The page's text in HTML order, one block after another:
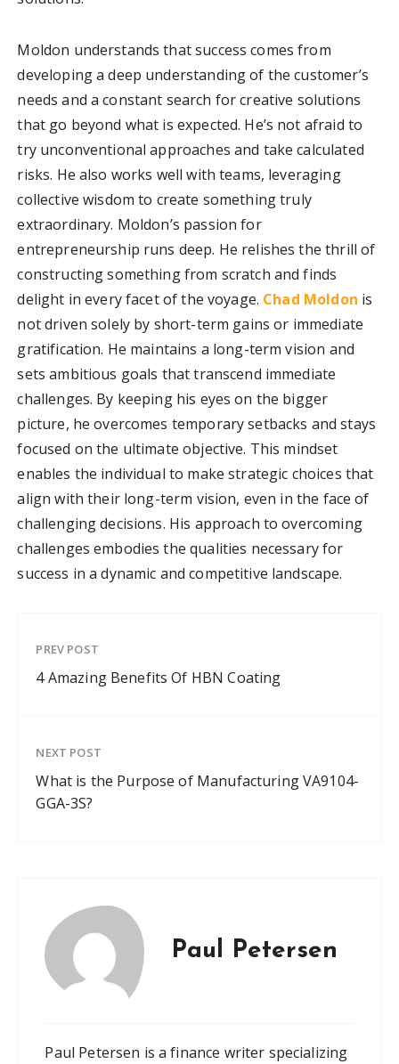
Moldon understands that success comes from
developing a deep understanding of the customer’s
needs and a constant search for creative solutions
that go beyond what is expected. He’s not afraid to
try unconventional approaches and take calculated
risks. He also works well with teams, leveraging
collective wisdom to create something truly
extraordinary. Moldon’s passion for
entrepreneurship runs deep. He relishes the thrill of
constructing something from scratch and finds
delight in every facet of the voyage. Chad Moldon is
not driven solely by short-term gains or immediate
gratification. He maintains a long-term vision and
sets ambitious goals that transcend immediate
challenges. By keeping his eyes on the bigger
picture, he overcomes temporary setbacks and stays
focused on the ultimate objective. This mindset
enables the individual to make strategic choices that
align with their long-term vision, even in the face of
challenging decisions. His approach to overcoming
challenges embodies the qualities necessary for
success in a dynamic and competitive landscape.
PREV POST
4 Amazing Benefits Of HBN Coating
NEXT POST
What is the Purpose of Manufacturing VA9104-
GGA-3S?
Paul Petersen
Paul Petersen is a finance writer specializing